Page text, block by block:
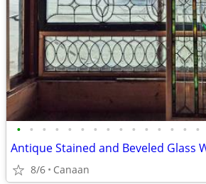
• • • • • • • • • • • • • • •
Antique Stained and Beveled Glass
8/6 Canaan